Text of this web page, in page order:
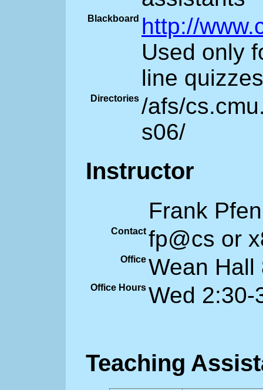
Blackboard http://
Used only
line quizzes
Directories /afs/
s06/
Instructor
Frank
Contact fp@cs or
Office Wean Hall
Office Hours Wed 2:30-
Teaching